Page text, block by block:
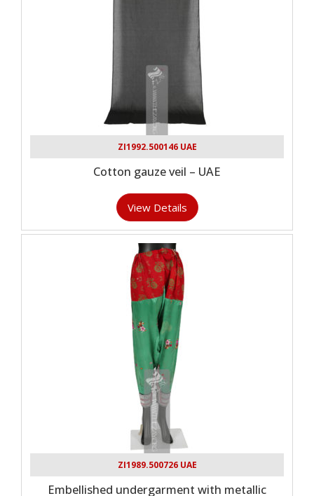
ZI1992.500146 UAE
Cotton gauze veil – UAE
View Details
ZI1989.500726 UAE
Embellished undergarment with metallic